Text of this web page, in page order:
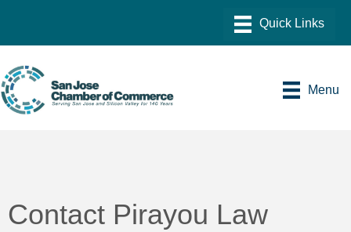
Menu
Contact Pirayou Law